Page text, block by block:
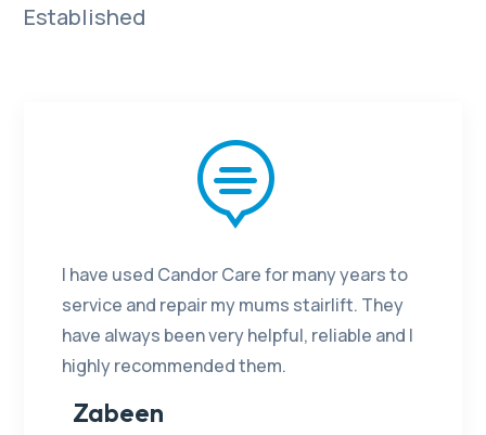
Established

I have used Candor Care for many years to
service and repair my mums stairlift. They
have always been very helpful, reliable and I
highly recommended them.
Zabeen